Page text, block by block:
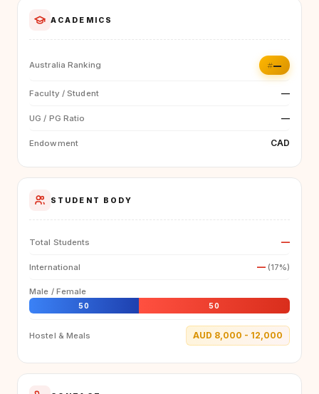
ACADEMICS
Australia Ranking #—
Faculty / Student —
UG / PG Ratio —
Endowment CAD
STUDENT BODY
Total Students —
International — (17%)
Male / Female
50 50
Hostel & Meals AUD 8,000 - 12,000